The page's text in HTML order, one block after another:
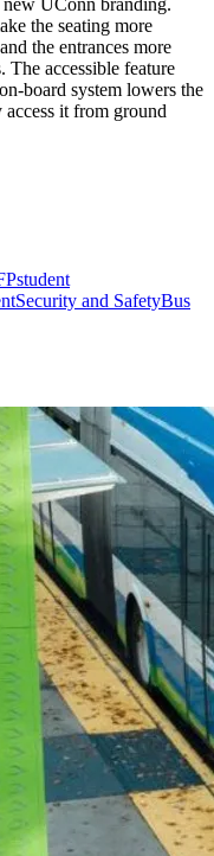
UConn branding.
the seating more
the entrances more
The accessible feature
board system lowers the
access it from ground
student
Security and SafetyBus